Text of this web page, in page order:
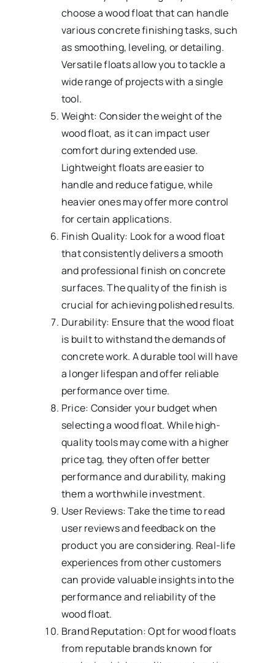
choose a wood float that can handle
various concrete finishing tasks, such
as smoothing, leveling, or detailing.
Versatile floats allow you to tackle a
wide range of projects with a single
tool.
Weight: Consider the weight of the
wood float, as it can impact user
comfort during extended use.
Lightweight floats are easier to
handle and reduce fatigue, while
heavier ones may offer more control
for certain applications.
Finish Quality: Look for a wood float
that consistently delivers a smooth
and professional finish on concrete
surfaces. The quality of the finish is
crucial for achieving polished results.
Durability: Ensure that the wood float
is built to withstand the demands of
concrete work. A durable tool will have
a longer lifespan and offer reliable
performance over time.
Price: Consider your budget when
selecting a wood float. While high-
quality tools may come with a higher
price tag, they often offer better
performance and durability, making
them a worthwhile investment.
User Reviews: Take the time to read
user reviews and feedback on the
product you are considering. Real-life
experiences from other customers
can provide valuable insights into the
performance and reliability of the
wood float.
Brand Reputation: Opt for wood floats
from reputable brands known for